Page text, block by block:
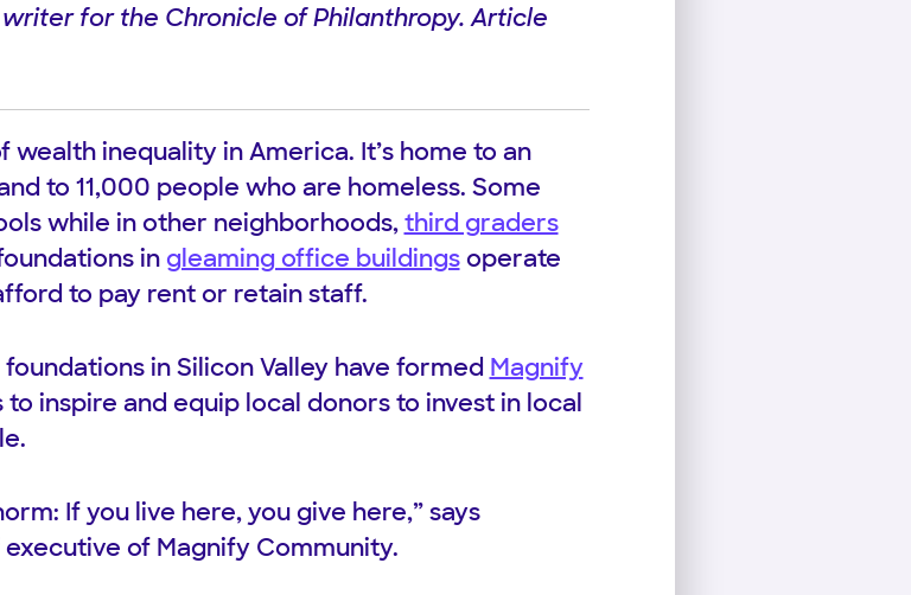
for the Chronicle of Philanthropy. Article
inequality in America. It’s home to an
to 11,000 people who are homeless. Some
while in other neighborhoods,third graders
ingleaming office buildingsoperate
to pay rent or retain staff.
in Silicon Valley have formed Magnify
inspire and equip local donors to invest in local
If you live here, you give here,” says
of Magnify Community.